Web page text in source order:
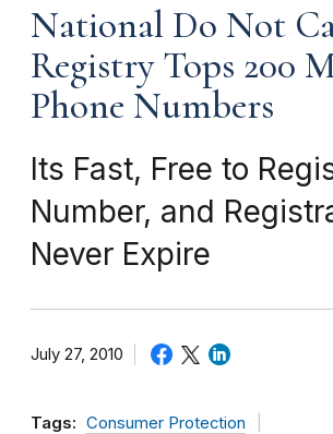
National Do Not
Registry Tops 200
Phone Numbers
Its Fast, Free to
Number, and
Never Expire
July 27, 2010
Tags: Consumer Protection